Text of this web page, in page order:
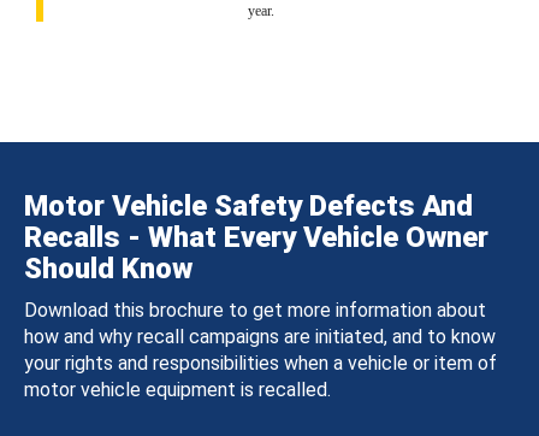
year.
Motor Vehicle Safety Defects And
Recalls - What Every Vehicle Owner
Should Know
Download this brochure to get more information about
how and why recall campaigns are initiated, and to know
your rights and responsibilities when a vehicle or item of
motor vehicle equipment is recalled.